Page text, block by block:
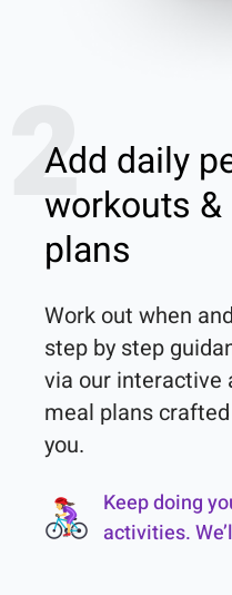
2
Add daily
workouts
plans
Work out when
step by step
via our interactive
meal plans
you.
Keep doing
activities.